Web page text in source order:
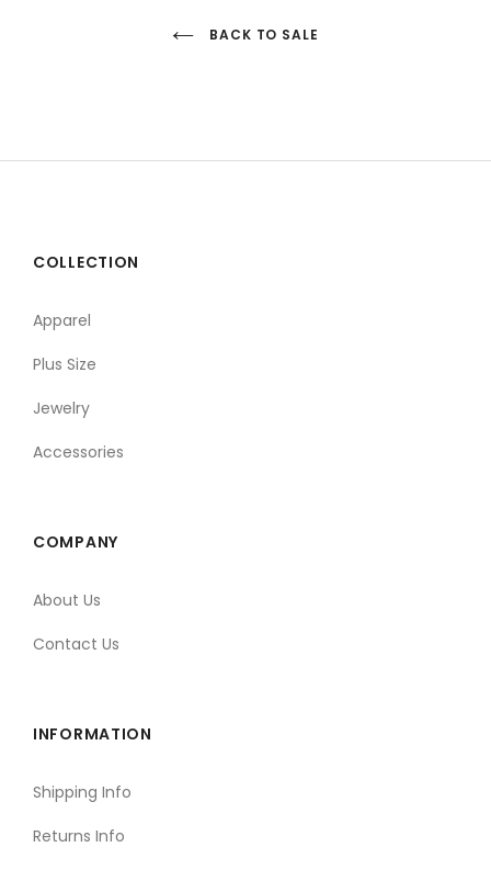
BACK TO SALE
COLLECTION
Apparel
Plus Size
Jewelry
Accessories
COMPANY
About Us
Contact Us
INFORMATION
Shipping Info
Returns Info